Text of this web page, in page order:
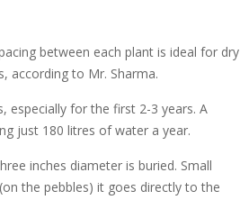
between each plant is ideal for dry
according to Mr. Sharma.
especially for the first 2-3 years. A
just 180 litres of water a year.
inches diameter is buried. Small
the pebbles) it goes directly to the